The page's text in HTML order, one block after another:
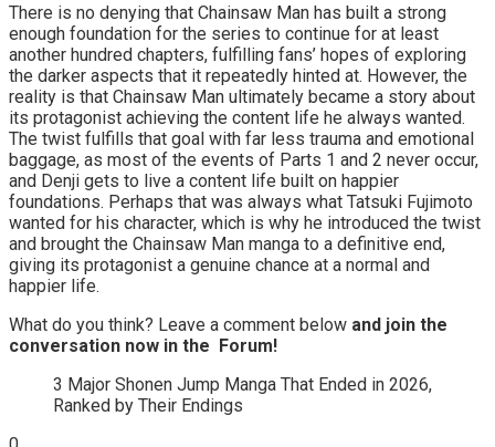
There is no denying that Chainsaw Man has built a strong
enough foundation for the series to continue for at least
another hundred chapters, fulfilling fans’ hopes of exploring
the darker aspects that it repeatedly hinted at. However, the
reality is that Chainsaw Man ultimately became a story about
its protagonist achieving the content life he always wanted.
The twist fulfills that goal with far less trauma and emotional
baggage, as most of the events of Parts 1 and 2 never occur,
and Denji gets to live a content life built on happier
foundations. Perhaps that was always what Tatsuki Fujimoto
wanted for his character, which is why he introduced the twist
and brought the Chainsaw Man manga to a definitive end,
giving its protagonist a genuine chance at a normal and
happier life.
What do you think? Leave a comment below and join the
conversation now in the Forum!
3 Major Shonen Jump Manga That Ended in 2026,
Ranked by Their Endings